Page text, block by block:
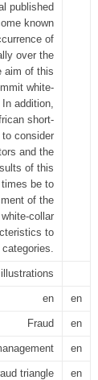
published
known
of
over the
aim of this
white-
addition,
short-
consider
and the
of this
be to
of the
collar
to
en en
Fraud en
en
triangle en